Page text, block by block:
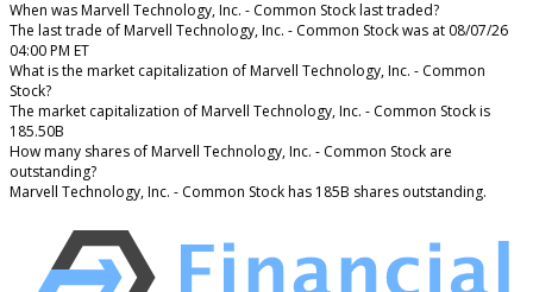
When was Marvell Technology, Inc. - Common Stock last traded?
The last trade of Marvell Technology, Inc. - Common Stock was at 08/07/26
04:00 PM ET
What is the market capitalization of Marvell Technology, Inc. - Common
Stock?
The market capitalization of Marvell Technology, Inc. - Common Stock is
185.50B
How many shares of Marvell Technology, Inc. - Common Stock are
outstanding?
Marvell Technology, Inc. - Common Stock has 185B shares outstanding.